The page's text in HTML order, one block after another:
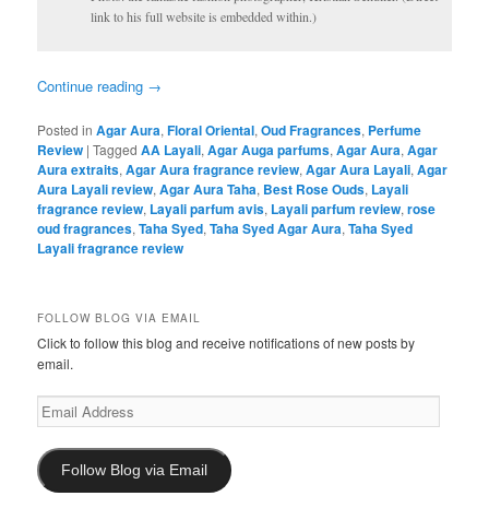
link to his full website is embedded within.)
Continue reading →
Posted in Agar Aura,Floral Oriental,Oud Fragrances, Perfume
Review |Tagged AA Layali,Agar Auga parfums,Agar Aura,Agar
Aura extraits,Agar Aura fragrance review,Agar Aura Layali,Agar
Aura Layali review,Agar Aura Taha, Best Rose Ouds, Layali
fragrance review, Layali parfum avis, Layali parfum review,rose
oud fragrances,Taha Syed,Taha Syed Agar Aura,Taha Syed
Layali fragrance review
FOLLOW BLOG VIA EMAIL
Click to follow this blog and receive notifications of new posts by
email.
Email
Address
Follow Blog via Email